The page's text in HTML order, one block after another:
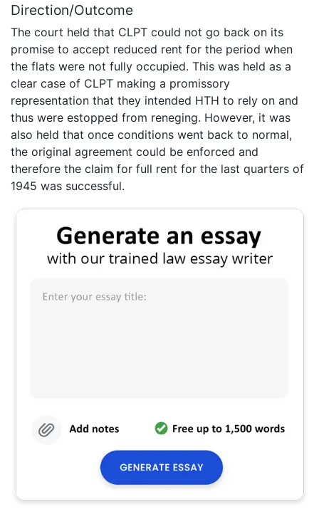
Direction/Outcome
The court held that CLPT could not go back on its
promise to accept reduced rent for the period when
the flats were not fully occupied. This was held as a
clear case of CLPT making a promissory
representation that they intended HTH to rely on and
thus were estopped from reneging. However, it was
also held that once conditions went back to normal,
the original agreement could be enforced and
therefore the claim for full rent for the last quarters of
1945 was successful.